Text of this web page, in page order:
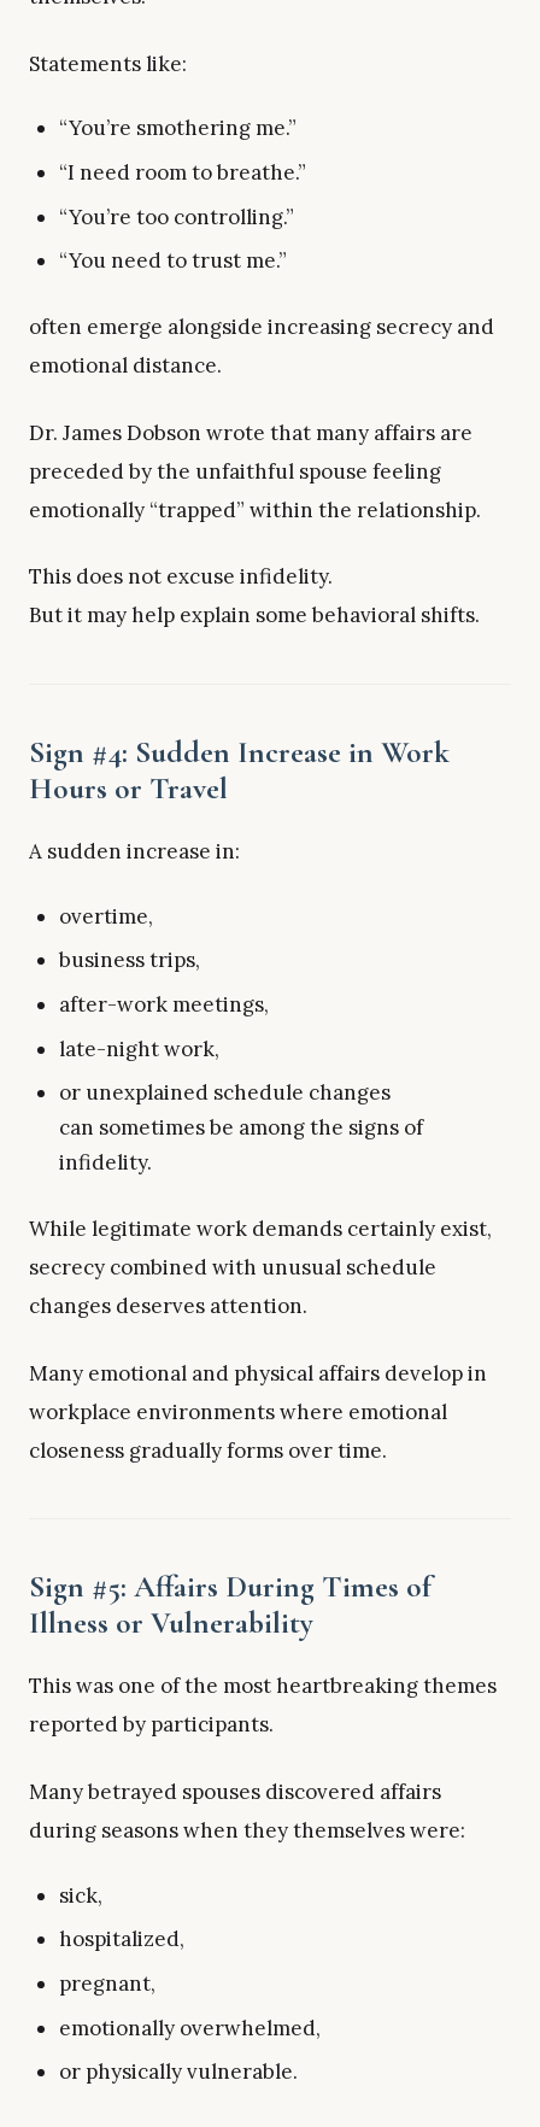
Statements like:
“You’re smothering me.”
“I need room to breathe.”
“You’re too controlling.”
“You need to trust me.”
often emerge alongside increasing secrecy and
emotional distance.
Dr. James Dobson wrote that many affairs are
preceded by the unfaithful spouse feeling
emotionally “trapped” within the relationship.
This does not excuse infidelity.
But it may help explain some behavioral shifts.
Sign #4: Sudden Increase in Work
Hours or Travel
A sudden increase in:
overtime,
business trips,
after-work meetings,
late-night work,
or unexplained schedule changes
can sometimes be among the signs of
infidelity.
While legitimate work demands certainly exist,
secrecy combined with unusual schedule
changes deserves attention.
Many emotional and physical affairs develop in
workplace environments where emotional
closeness gradually forms over time.
Sign #5: Affairs During Times of
Illness or Vulnerability
This was one of the most heartbreaking themes
reported by participants.
Many betrayed spouses discovered affairs
during seasons when they themselves were:
sick,
hospitalized,
pregnant,
emotionally overwhelmed,
or physically vulnerable.